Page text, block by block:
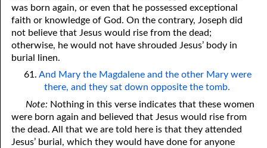
was born again, or even that he possessed exceptional
faith or knowledge of God. On the contrary, Joseph did
not believe that Jesus would rise from the dead;
otherwise, he would not have shrouded Jesus’ body in
burial linen.
61. And Mary the Magdalene and the other Mary were
there, and they sat down opposite the tomb.
Note: Nothing in this verse indicates that these women
were born again and believed that Jesus would rise from
the dead. All that we are told here is that they attended
Jesus’ burial, which they would have done for anyone